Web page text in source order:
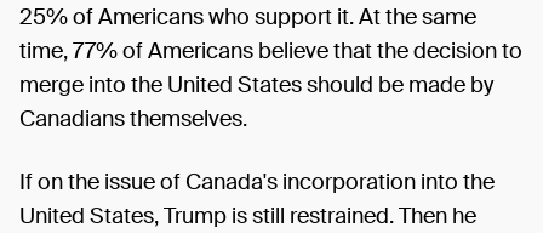
25% of Americans who support it. At the same
time, 77% of Americans believe that the decision to
merge into the United States should be made by
Canadians themselves.
If on the issue of Canada's incorporation into the
United States, Trump is still restrained. Then he